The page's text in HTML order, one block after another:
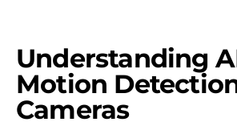
Understanding
Motion
Cameras